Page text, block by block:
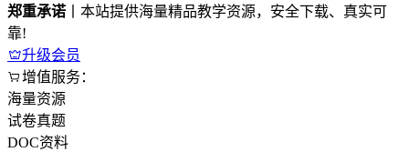
郑重承诺 丨本站提供海量精品教学资源，安全下载、真实可
靠!
升级会员
增值服务：
海量资源
试卷真题
DOC资料